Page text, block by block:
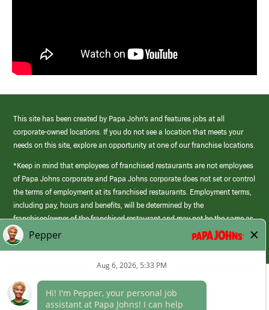
This site has been created by Papa John’s and features jobs at all
corporate-owned locations. If you do not see a location that meets your
needs on this site, explore an opportunity at one of our franchise locations.
*Keep in mind that employees of franchised restaurants are not employees
of Papa Johns corporate and Papa Johns corporate does not set or control
the terms of employment at its franchised restaurants. Employment terms,
including pay, hours and benefits, will be determined by the
franchisee/owner of the franchised restaurant and may not be the same as
those offered by Papa Johns corporate.
(link
opens